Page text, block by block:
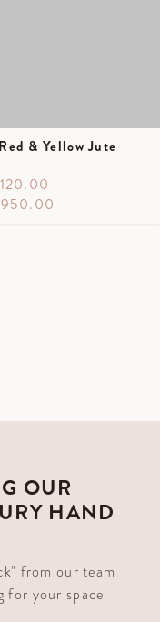
& Yellow Jute
–
OUR
HAND
from our team
for your space